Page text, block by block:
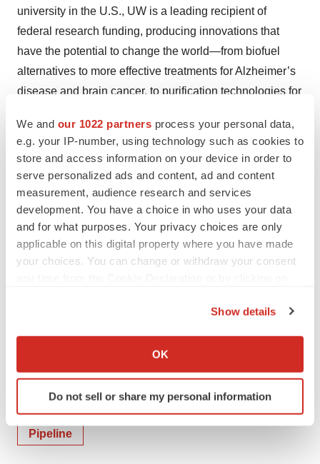
We and our 1022 partners process your personal data,
e.g. your IP-number, using technology such as cookies to
store and access information on your device in order to
serve personalized ads and content, ad and content
measurement, audience research and services
development. You have a choice in who uses your data
and for what purposes. Your privacy choices are only
applicable on this digital property where you have made
your choices. You can change or withdraw your consent
Collect information about your geographical location
Identify your device by actively scanning it for
specific characteristics (fingerprinting)
and set your preferences in the
Show details
OK
Do not sell or share my personal information
university in the U.S., UW is a leading recipient of
federal research funding, producing innovations that
have the potential to change the world—from biofuel
alternatives to more effective treatments for Alzheimer’s
disease and brain cancer, to purification technologies for
CoMotion at the University of Washington partners with
the UW community on their innovation journey, providing
tools, connections, and acumen to transform ideas into
Contacts
TwitterLinkedInFacebook
EmailPrint
Washington State
Pipeline